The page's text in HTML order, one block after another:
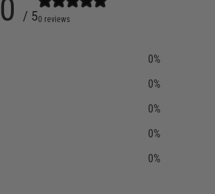
0 / 50 reviews
0%
0%
0%
0%
0%